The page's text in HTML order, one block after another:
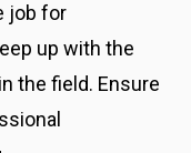
job for
up with the
the field. Ensure